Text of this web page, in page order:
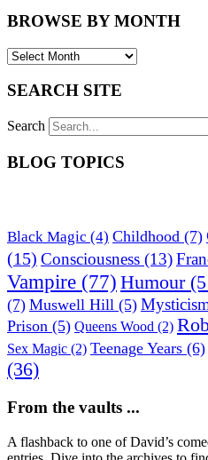
BROWSE BY MONTH
SEARCH SITE
Search
BLOG TOPICS
Black Magic (4) Childhood (7)
(15) Consciousness (13)
Vampire (77) Humour
(7) Muswell Hill (5)
Prison (5) Queens Wood (2)
Sex Magic (2) Teenage Years (6)
(36)
From the vaults ...
A flashback to one of David’s